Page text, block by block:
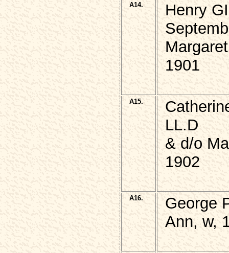
A14.
Henry
1901
A15.
LL.D
& d/o
1902
A16.
George
Ann, w,